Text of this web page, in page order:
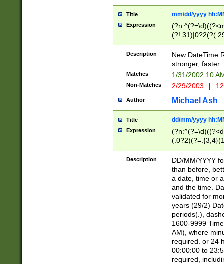
Title mm/dd/yyyy
Expression
<sep>[-./
9]|[2-
9]|1[012])(:[0-
5]\d){1,2})?$)
Description
New DateTime
stronger, faster.
Matches 1/31/2002 10
Non-Matches 2/29/2003 |
Author Michael Ash
Title dd/mm/yyyy
Expression
<sep>[/.-
[0-
Description
DD/MM/YYYY
than before,
a date, time or
and the time.
validated for
years (29/2)
periods(.),
1600-9999
AM), where
required. or 24
00:00:00 to
required,